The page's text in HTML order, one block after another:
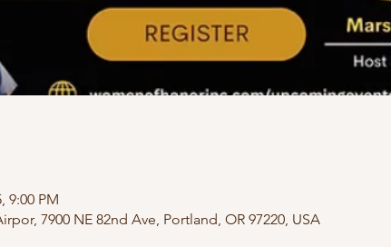
9:00 PM
7900 NE 82nd Ave, Portland, OR 97220, USA